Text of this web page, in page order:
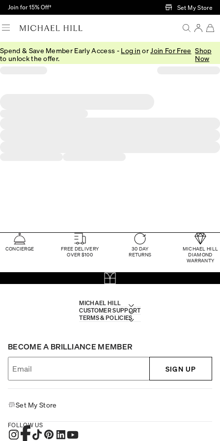
Skip to Main Content
Join for 15% Off† Set My Store
Spend & Save Member Early Access - Log in or Join For Free
to unlock the offer.
Shop
Now
CONCIERGE
FREE DELIVERY
OVER $100
30 DAY
RETURNS
MICHAEL HILL
DIAMOND
WARRANTY
MICHAEL HILL
CUSTOMER SUPPORT
TERMS & POLICIES
BECOME A BRILLIANCE MEMBER
SIGN UP
Set My Store
FOLLOW US